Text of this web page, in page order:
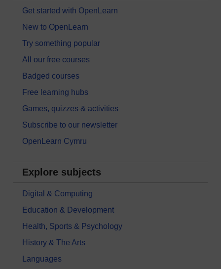
Get started with OpenLearn
New to OpenLearn
Try something popular
All our free courses
Badged courses
Free learning hubs
Games, quizzes & activities
Subscribe to our newsletter
OpenLearn Cymru
Explore subjects
Digital & Computing
Education & Development
Health, Sports & Psychology
History & The Arts
Languages